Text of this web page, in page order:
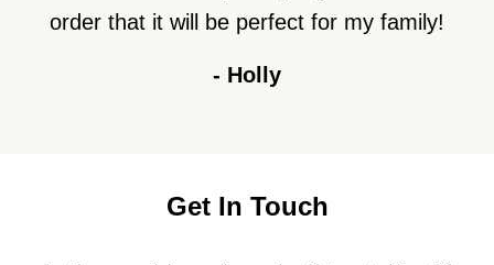
order that it will be perfect for my family!
- Holly
Get In Touch